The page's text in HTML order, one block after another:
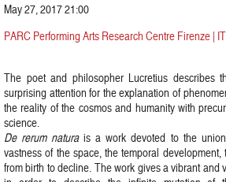
May 27, 2017 21:00
PARC Performing Arts Research Centre Firenze | IT
The poet and philosopher Lucretius describes
surprising attention for the explanation of
the reality of the cosmos and humanity with
science.
De rerum naturais a work devoted to the
vastness of the space, the temporal
from birth to decline. The work gives a vibrant and